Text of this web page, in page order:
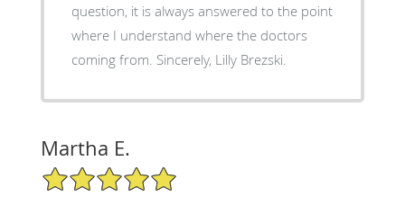
question, it is always answered to the point
where I understand where the doctors
coming from. Sincerely, Lilly Brezski.
Martha E.
5/5 Star Rating